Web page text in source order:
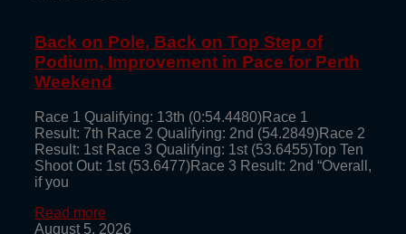
Back on Pole, Back on Top Step of
Podium, Improvement in Pace for Perth
Weekend
Race 1 Qualifying: 13th (0:54.4480)Race 1
Result: 7th Race 2 Qualifying: 2nd (54.2849)Race 2
Result: 1st Race 3 Qualifying: 1st (53.6455)Top Ten
Shoot Out: 1st (53.6477)Race 3 Result: 2nd “Overall,
if you
Read more
August 5, 2026